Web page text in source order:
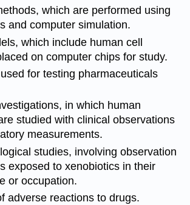
which are performed using
and computer simulation.
which include human cell
on computer chips for study.
for testing pharmaceuticals
in which human
studied with clinical observations
measurements.
studies, involving observation
exposed to xenobioticsin their
or occupation.
adverse reactions to drugs.